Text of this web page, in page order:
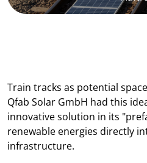
Train tracks as potential
Qfab Solar GmbH had this
innovative solution in its
renewable energies directly
infrastructure.